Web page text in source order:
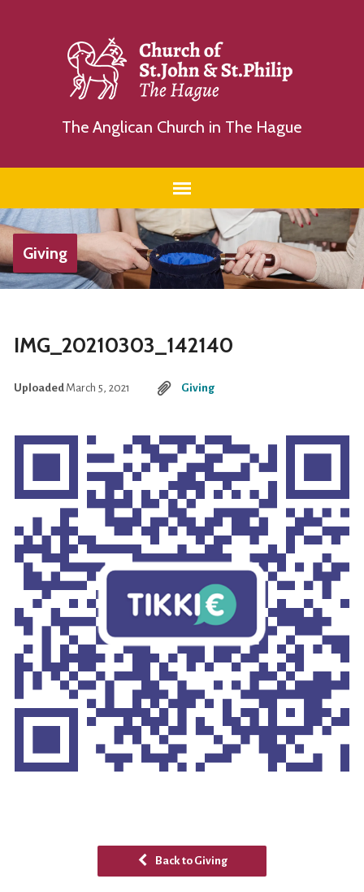
The Anglican Church in The Hague
Giving
IMG_20210303_142140
Uploaded March 5, 2021 Giving
Back to Giving